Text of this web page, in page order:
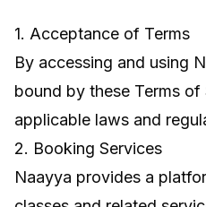
1. Acceptance of Terms
By accessing and using
bound by these Terms of
applicable laws and
2. Booking Services
Naayya provides a